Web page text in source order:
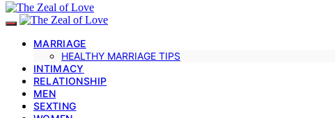
MARRIAGE
HEALTHY MARRIAGE TIPS
INTIMACY
RELATIONSHIP
MEN
SEXTING